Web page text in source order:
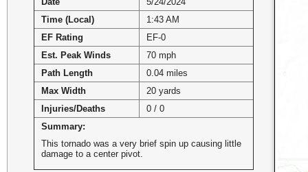
Time (Local)
1:43 AM
EF Rating
EF-0
Est. Peak Winds
70 mph
Path Length
0.04 miles
Max Width
20 yards
Injuries/Deaths
0 / 0
Summary:
This tornado was a very brief spin up causing little
damage to a center pivot.